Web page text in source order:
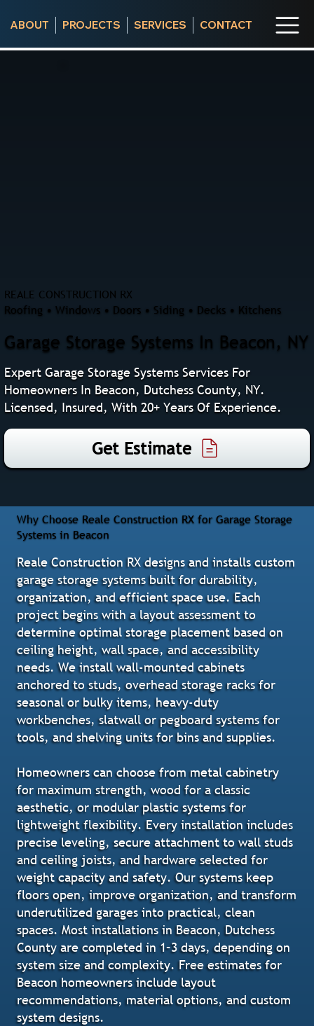
ABOUT PROJECTS SERVICES CONTACT
REALE CONSTRUCTION RX
Roofing • Windows • Doors • Siding • Decks • Kitchens
Garage Storage Systems In Beacon, NY
Expert Garage Storage Systems Services For
Homeowners In Beacon, Dutchess County, NY.
Licensed, Insured, With 20+ Years Of Experience.
Get Estimate
Why Choose Reale Construction RX for Garage Storage
Systems in Beacon
Reale Construction RX designs and installs custom
garage storage systems built for durability,
organization, and efficient space use. Each
project begins with a layout assessment to
determine optimal storage placement based on
ceiling height, wall space, and accessibility
needs. We install wall-mounted cabinets
anchored to studs, overhead storage racks for
seasonal or bulky items, heavy-duty
workbenches, slatwall or pegboard systems for
tools, and shelving units for bins and supplies.
Homeowners can choose from metal cabinetry
for maximum strength, wood for a classic
aesthetic, or modular plastic systems for
lightweight flexibility. Every installation includes
precise leveling, secure attachment to wall studs
and ceiling joists, and hardware selected for
weight capacity and safety. Our systems keep
floors open, improve organization, and transform
underutilized garages into practical, clean
spaces. Most installations in Beacon, Dutchess
County are completed in 1–3 days, depending on
system size and complexity. Free estimates for
Beacon homeowners include layout
recommendations, material options, and custom
system designs.